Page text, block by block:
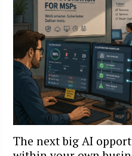
The next big AI